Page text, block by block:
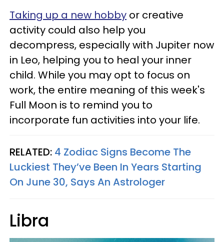
Taking up a new hobby or creative
activity could also help you
decompress, especially with Jupiter now
in Leo, helping you to heal your inner
child. While you may opt to focus on
work, the entire meaning of this week's
Full Moon is to remind you to
incorporate fun activities into your life.
RELATED: 4 Zodiac Signs Become The
Luckiest They’ve Been In Years Starting
On June 30, Says An Astrologer
Libra